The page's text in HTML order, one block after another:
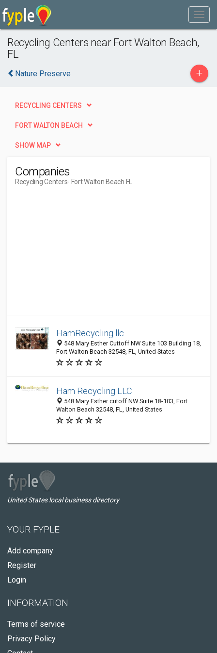
Recycling Centers near Fort Walton Beach,
FL
Nature Preserve +
RECYCLING CENTERS
FORT WALTON BEACH
SHOW MAP
Companies
Recycling Centers- Fort Walton Beach FL
HamRecycling llc
548 Mary Esther Cuttoff NW Suite 103 Building 18,
Fort Walton Beach 32548, FL, United States
Ham Recycling LLC
548 Mary Esther cutoff NW Suite 18-103, Fort
Walton Beach 32548, FL, United States
United States local business directory
YOUR FYPLE
Add company
Register
Login
INFORMATION
Terms of service
Privacy Policy